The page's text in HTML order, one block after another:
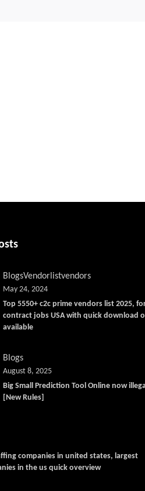
BlogsVendorlistvendors
Top 5550+ c2c prime vendors list 2025,
contract jobs USA with quick download
available
May 24, 2024
Blogs
Big Small Prediction Tool Online now
[New Rules]
August 8, 2025
companies in united states, largest
in the us quick overview